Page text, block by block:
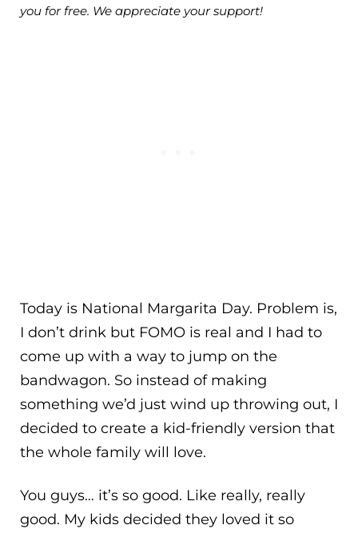
you for free. We appreciate your support!
Today is National Margarita Day. Problem is,
I don’t drink but FOMO is real and I had to
come up with a way to jump on the
bandwagon. So instead of making
something we’d just wind up throwing out, I
decided to create a kid-friendly version that
the whole family will love.
You guys… it’s so good. Like really, really
good. My kids decided they loved it so